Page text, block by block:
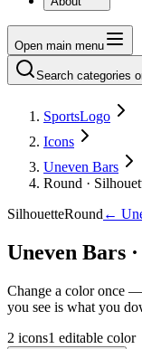
Open main menu
Search categories
SportsLogo
Icons
Uneven Bars
Round ·
SilhouetteRound ←
Uneven Bars ·
Change a color once
you see is what you
2 icons1 editable color